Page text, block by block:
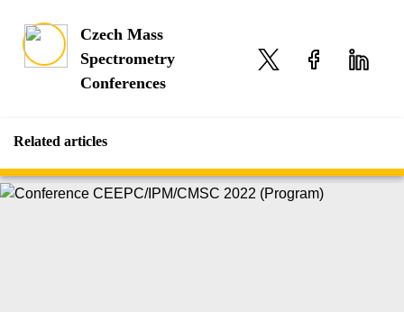
Czech Mass
Spectrometry
Conferences
Related articles